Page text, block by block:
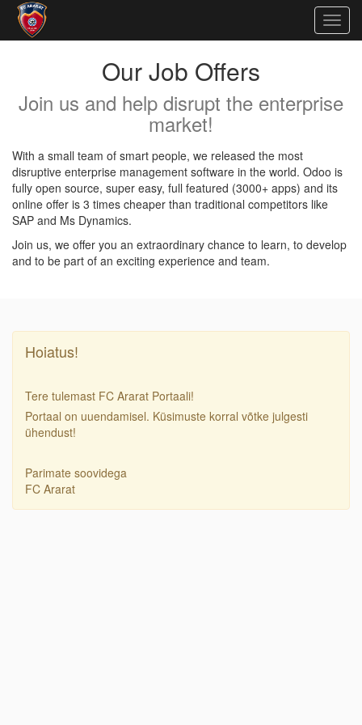
Our Job Offers
Join us and help disrupt the enterprise
market!
With a small team of smart people, we released the most
disruptive enterprise management software in the world. Odoo is
fully open source, super easy, full featured (3000+ apps) and its
online offer is 3 times cheaper than traditional competitors like
SAP and Ms Dynamics.
Join us, we offer you an extraordinary chance to learn, to develop
and to be part of an exciting experience and team.
Hoiatus!
Tere tulemast FC Ararat Portaali!
Portaal on uuendamisel. Küsimuste korral võtke julgesti
ühendust!
Parimate soovidega
FC Ararat